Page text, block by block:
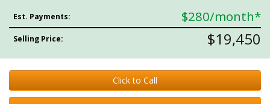
Est. Payments: $280/month*
Selling Price: $19,450
Click to Call